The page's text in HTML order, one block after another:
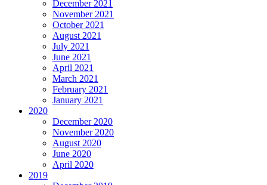
December 2021
November 2021
October 2021
August 2021
July 2021
June 2021
April 2021
March 2021
February 2021
January 2021
2020
December 2020
November 2020
August 2020
June 2020
April 2020
2019